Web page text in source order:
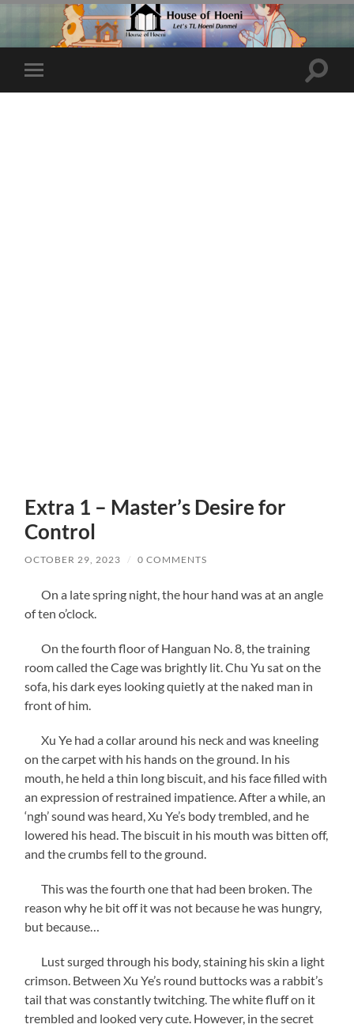
Toggle
mobile
Toggle
Extra 1 – Master’s Desire for
Control
OCTOBER 29, 2023 / 0 COMMENTS
On a late spring night, the hour hand was at an angle
of ten o’clock.
On the fourth floor of Hanguan No. 8, the training
room called the Cage was brightly lit. Chu Yu sat on the
sofa, his dark eyes looking quietly at the naked man in
front of him.
Xu Ye had a collar around his neck and was kneeling
on the carpet with his hands on the ground. In his
mouth, he held a thin long biscuit, and his face filled with
an expression of restrained impatience. After a while, an
‘ngh’ sound was heard, Xu Ye’s body trembled, and he
lowered his head. The biscuit in his mouth was bitten off,
and the crumbs fell to the ground.
This was the fourth one that had been broken. The
reason why he bit off it was not because he was hungry,
but because…
Lust surged through his body, staining his skin a light
crimson. Between Xu Ye’s round buttocks was a rabbit’s
tail that was constantly twitching. The white fluff on it
trembled and looked very cute. However, in the secret